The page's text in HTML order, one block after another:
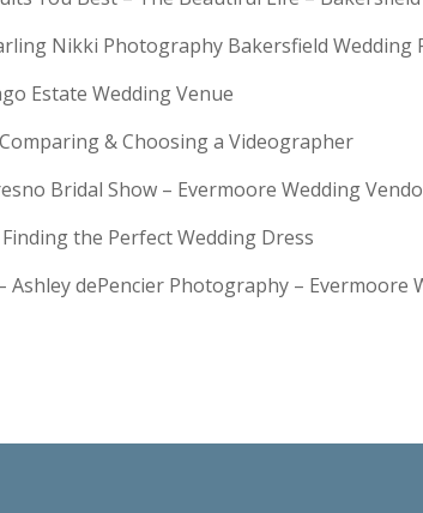
Nikki Photography Bakersfield
Estate Wedding Venue
& Choosing a Videographer
Bridal Show – Evermoore Wedding
the Perfect Wedding Dress
Ashley dePencier Photography – Evermoore